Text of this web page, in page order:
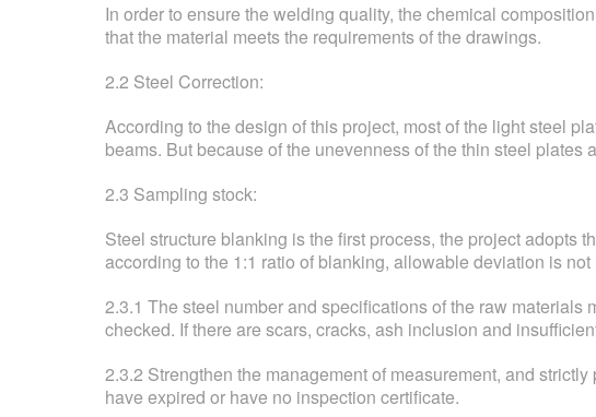
In order to ensure the welding quality, the chemical
that the material meets the requirements of the drawings.
2.2 Steel Correction:
According to the design of this project, most of the light steel
beams. But because of the unevenness of the thin steel
2.3 Sampling stock:
Steel structure blanking is the first process, the project adopts
according to the 1:1 ratio of blanking, allowable deviation is not
2.3.1 The steel number and specifications of the raw
checked. If there are scars, cracks, ash inclusion and
2.3.2 Strengthen the management of measurement, and
have expired or have no inspection certificate.